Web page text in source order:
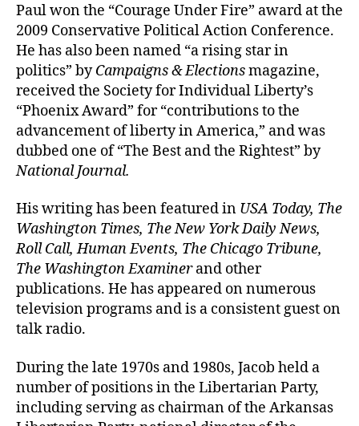
Paul won the “Courage Under Fire” award at the
2009 Conservative Political Action Conference.
He has also been named “a rising star in
politics” byCampaigns & Electionsmagazine,
received the Society for Individual Liberty’s
“Phoenix Award” for “contributions to the
advancement of liberty in America,” and was
dubbed one of “The Best and the Rightest” by
National Journal.
His writing has been featured in USA Today, The
Washington Times, The New York Daily News,
Roll Call, Human Events, The Chicago Tribune,
The Washington Examinerand other
publications. He has appeared on numerous
television programs and is a consistent guest on
talk radio.
During the late 1970s and 1980s, Jacob held a
number of positions in the Libertarian Party,
including serving as chairman of the Arkansas